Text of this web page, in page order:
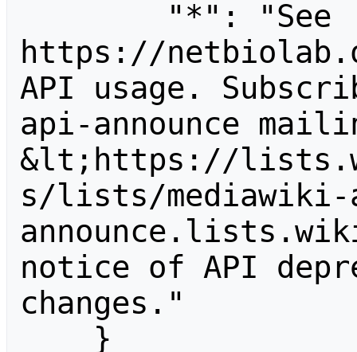
https://
API usage.
api-announce
&lt;https://
s/lists/
notice of API
changes."